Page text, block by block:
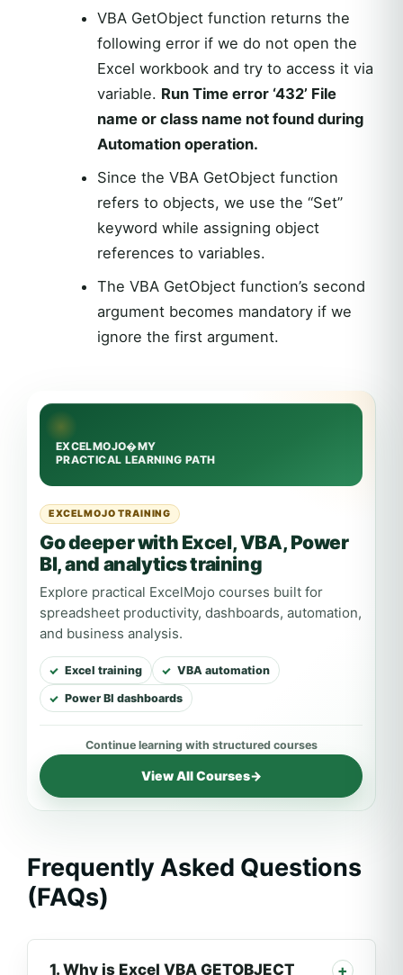
VBA GetObject function returns the
following error if we do not open the
Excel workbook and try to access it via
variable. Run Time error ‘432’ File
name or class name not found during
Automation operation.
Since the VBA GetObject function
refers to objects, we use the “Set”
keyword while assigning object
references to variables.
The VBA GetObject function’s second
argument becomes mandatory if we
ignore the first argument.
EXCELMOJO TRAINING
Go deeper with Excel, VBA, Power
BI, and analytics training
Explore practical ExcelMojo courses built for
spreadsheet productivity, dashboards, automation,
and business analysis.
Excel training VBA automation
Power BI dashboards
View All Courses→
Frequently Asked Questions
(FAQs)
1. Why is Excel VBA GETOBJECT